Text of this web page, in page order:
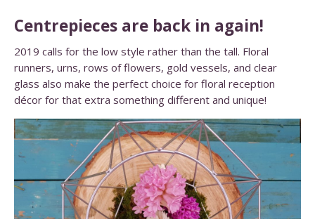
Centrepieces are back in again!
2019 calls for the low style rather than the tall. Floral
runners, urns, rows of flowers, gold vessels, and clear
glass also make the perfect choice for floral reception
décor for that extra something different and unique!